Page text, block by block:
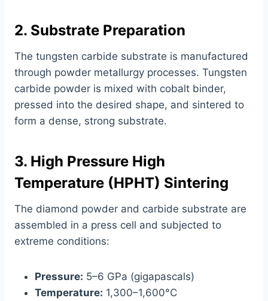
2. Substrate Preparation
The tungsten carbide substrate is manufactured
through powder metallurgy processes. Tungsten
carbide powder is mixed with cobalt binder,
pressed into the desired shape, and sintered to
form a dense, strong substrate.
3. High Pressure High
Temperature (HPHT) Sintering
The diamond powder and carbide substrate are
assembled in a press cell and subjected to
extreme conditions:
Pressure: 5–6 GPa (gigapascals)
Temperature: 1,300–1,600°C